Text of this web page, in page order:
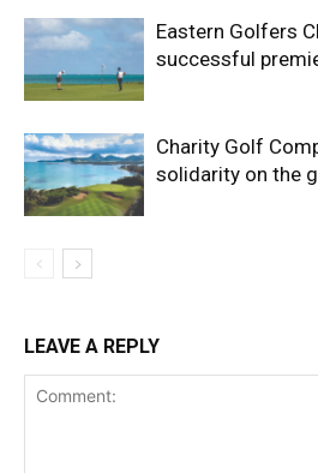
Eastern Golfers
successful
Charity Golf
solidarity on the
LEAVE A REPLY